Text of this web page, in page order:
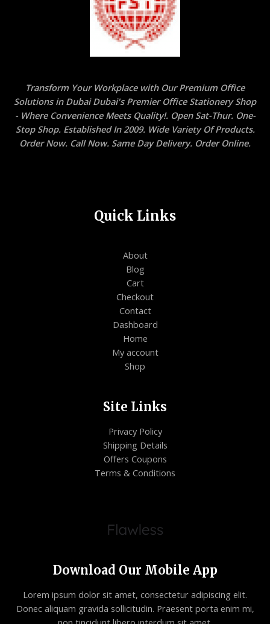
Transform Your Workplace with Our Premium Office
Solutions in Dubai Dubai's Premier Office Stationery Shop
- Where Convenience Meets Quality!. Open Sat-Thur. One-
Stop Shop. Established In 2009. Wide Variety Of Products.
Order Now. Call Now. Same Day Delivery. Order Online.
Quick Links
About
Blog
Cart
Checkout
Contact
Dashboard
Home
My account
Shop
Site Links
Privacy Policy
Shipping Details
Offers Coupons
Terms & Conditions
Download Our Mobile App
Lorem ipsum dolor sit amet, consectetur adipiscing elit.
Donec aliquam gravida sollicitudin. Praesent porta enim mi,